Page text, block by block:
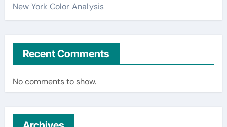
New York Color Analysis
Recent Comments
No comments to show.